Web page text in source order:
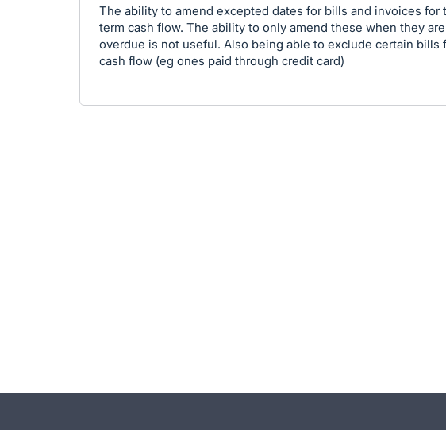
The ability to amend excepted dates for bills and invoices for
term cash flow. The ability to only amend these when they
overdue is not useful. Also being able to exclude certain bills
cash flow (eg ones paid through credit card)